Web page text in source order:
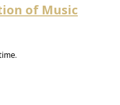
of Music